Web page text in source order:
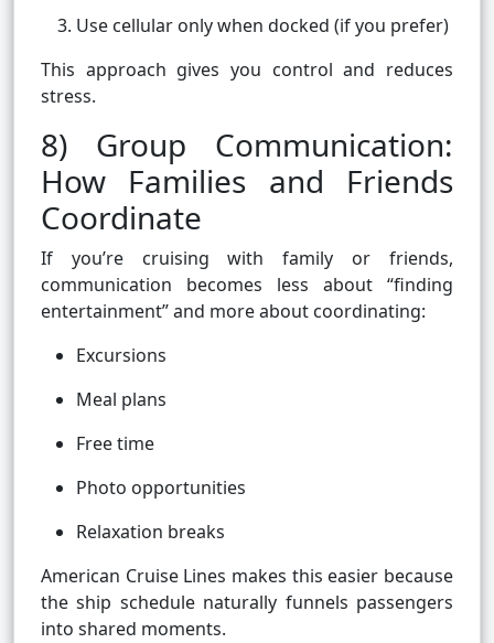
Use cellular only when docked (if you prefer)
This approach gives you control and reduces
stress.
8) Group Communication:
How Families and Friends
Coordinate
If you’re cruising with family or friends,
communication becomes less about “finding
entertainment” and more about coordinating:
Excursions
Meal plans
Free time
Photo opportunities
Relaxation breaks
American Cruise Lines makes this easier because
the ship schedule naturally funnels passengers
into shared moments.